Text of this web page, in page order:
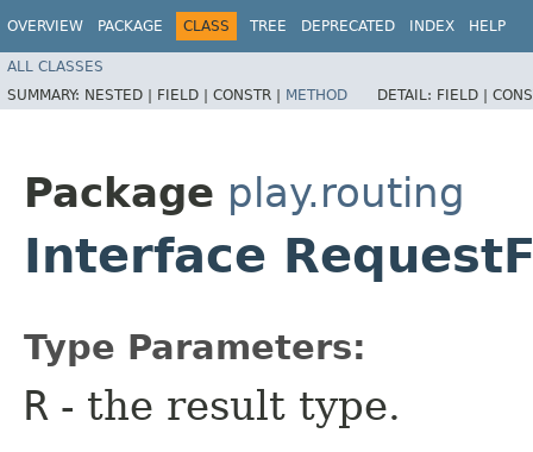
OVERVIEW PACKAGE CLASS TREE DEPRECATED INDEX HELP
ALL CLASSES
SUMMARY: NESTED | FIELD | CONSTR | METHOD DETAIL: FIELD |
Package play.routing
Interface
Type Parameters:
R - the result type.